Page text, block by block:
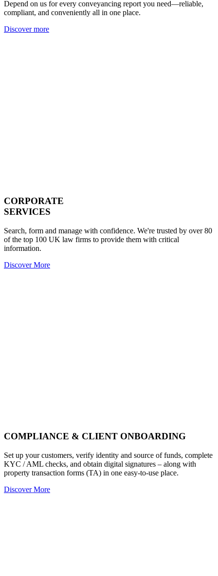
Depend on us for every conveyancing report you need—reliable,
compliant, and conveniently all in one place.
Discover more
CORPORATE
SERVICES
Search, form and manage with confidence. We're trusted by over 80
of the top 100 UK law firms to provide them with critical
information.
Discover More
COMPLIANCE & CLIENT ONBOARDING
Set up your customers, verify identity and source of funds, complete
KYC / AML checks, and obtain digital signatures – along with
property transaction forms (TA) in one easy-to-use place.
Discover More